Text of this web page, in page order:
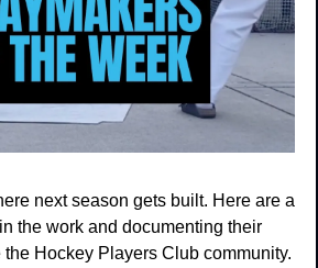
next season gets built. Here are a
the work and documenting their
Hockey Players Club community.